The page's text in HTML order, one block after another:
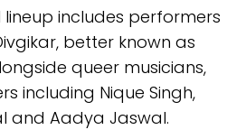
lineup includes performers
better known as
queer musicians,
including Nique Singh,
and Aadya Jaswal.